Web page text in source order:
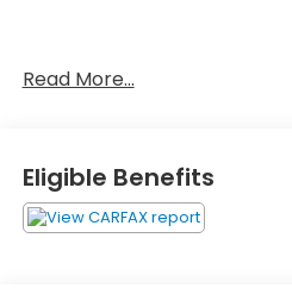
Driver Assist Package
Automatic Seat Belt
Read More...
Eligible Benefits